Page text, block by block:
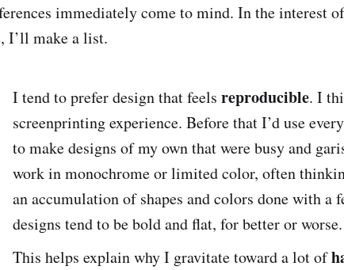
immediately come to mind. In the interest
I’ll make a list.
I tend to prefer design that feels reproducible. I
screenprinting experience. Before that I’d use
to make designs of my own that were busy and
work in monochrome or limited color, often
an accumulation of shapes and colors done with a
designs tend to be bold and flat, for better or worse.
This helps explain why I gravitate toward a lot of